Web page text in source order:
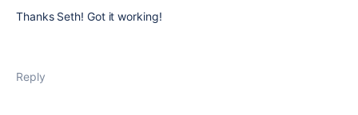
Thanks Seth! Got it working!
Reply